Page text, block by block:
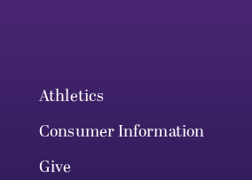
Athletics
Consumer Information
Give